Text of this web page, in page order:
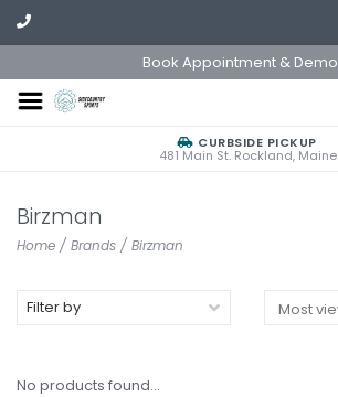
Book Appointment & Demo
CURBSIDE PICKUP
481 Main St. Rockland, Maine
Birzman
Home / Brands / Birzman
Filter by
No products found...